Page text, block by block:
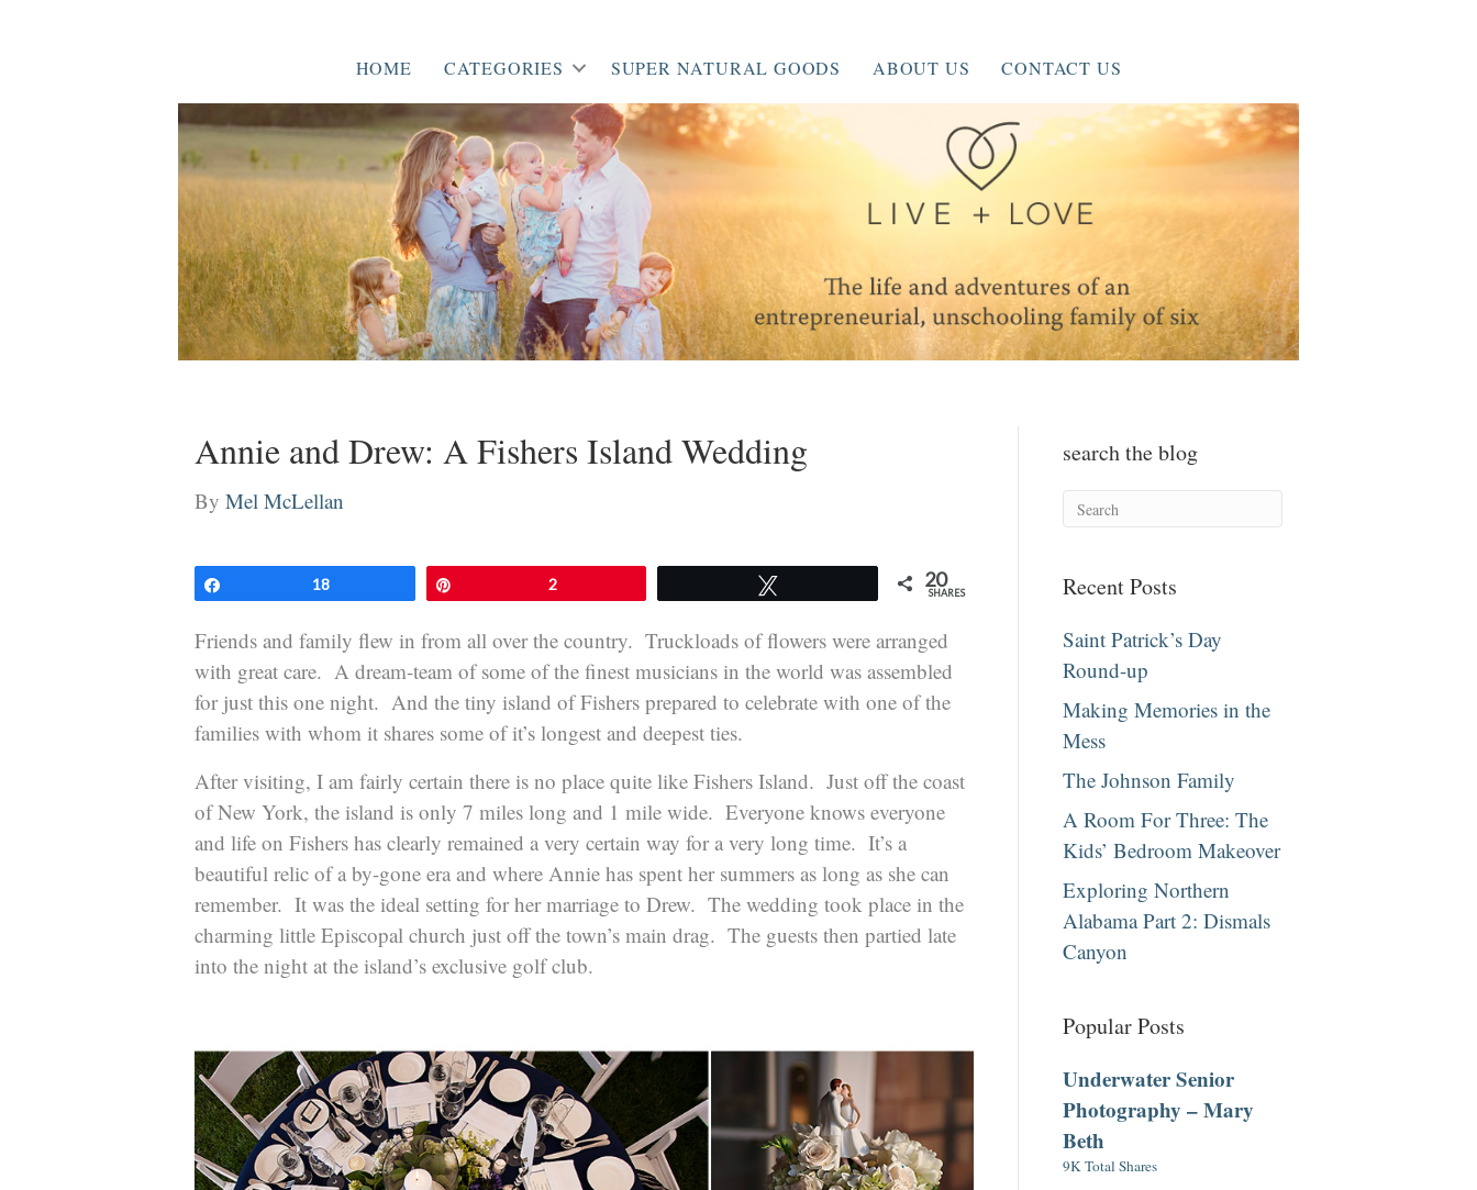
HOME CATEGORIES SUPER NATURAL GOODS ABOUT US CONTACT US
Annie and Drew: A Fishers Island Wedding
By Mel McLellan
18 2 20
SHARES
Friends and family flew in from all over the country. Truckloads of flowers were arranged
with great care. A dream-team of some of the finest musicians in the world was assembled
for just this one night. And the tiny island of Fishers prepared to celebrate with one of the
families with whom it shares some of it’s longest and deepest ties.
After visiting, I am fairly certain there is no place quite like Fishers Island. Just off the coast
of New York, the island is only 7 miles long and 1 mile wide. Everyone knows everyone
and life on Fishers has clearly remained a very certain way for a very long time. It’s a
beautiful relic of a by-gone era and where Annie has spent her summers as long as she can
remember. It was the ideal setting for her marriage to Drew. The wedding took place in the
charming little Episcopal church just off the town’s main drag. The guests then partied late
into the night at the island’s exclusive golf club.
search the blog
Recent Posts
Saint Patrick’s Day
Round-up
Making Memories in the
Mess
The Johnson Family
A Room For Three: The
Kids’ Bedroom Makeover
Exploring Northern
Alabama Part 2: Dismals
Canyon
Popular Posts
Underwater Senior
Photography – Mary
Beth
9K Total Shares